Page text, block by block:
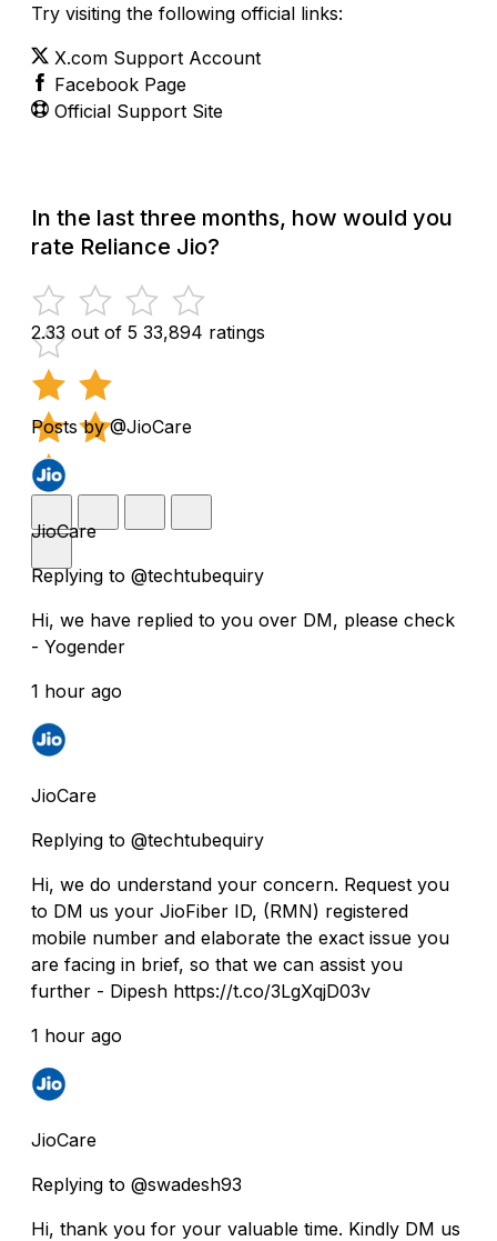
Try visiting the following official links:
X.com Support Account
Facebook Page
Official Support Site
In the last three months, how would you
rate Reliance Jio?
2.33 out of 5 33,894 ratings
Posts by @JioCare
JioCare
Replying to @techtubequiry
Hi, we have replied to you over DM, please check
- Yogender
1 hour ago
JioCare
Replying to @techtubequiry
Hi, we do understand your concern. Request you
to DM us your JioFiber ID, (RMN) registered
mobile number and elaborate the exact issue you
are facing in brief, so that we can assist you
further - Dipesh https://t.co/3LgXqjD03v
1 hour ago
JioCare
Replying to @swadesh93
Hi, thank you for your valuable time. Kindly DM us